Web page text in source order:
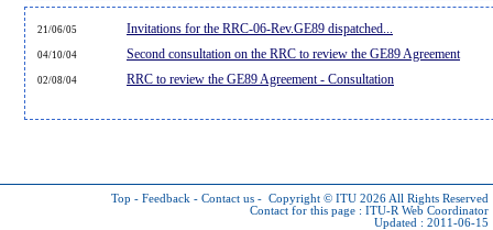
21/06/05 Invitations for the RRC-06-Rev.GE89 dispatched...
04/10/04 Second consultation on the RRC to review the GE89 Agreement
02/08/04 RRC to review the GE89 Agreement - Consultation
Top - Feedback - Contact us - Copyright © ITU 2026 All Rights Reserved
Contact for this page : ITU-R Web Coordinator
Updated : 2011-06-15